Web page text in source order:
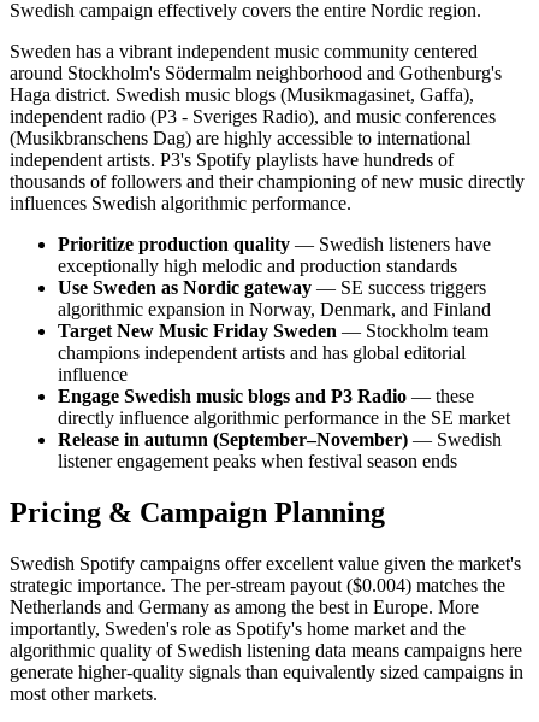
Swedish campaign effectively covers the entire Nordic region.
Sweden has a vibrant independent music community centered
around Stockholm's Södermalm neighborhood and Gothenburg's
Haga district. Swedish music blogs (Musikmagasinet, Gaffa),
independent radio (P3 - Sveriges Radio), and music conferences
(Musikbranschens Dag) are highly accessible to international
independent artists. P3's Spotify playlists have hundreds of
thousands of followers and their championing of new music directly
influences Swedish algorithmic performance.
Prioritize production quality — Swedish listeners have
exceptionally high melodic and production standards
Use Sweden as Nordic gateway — SE success triggers
algorithmic expansion in Norway, Denmark, and Finland
Target New Music Friday Sweden — Stockholm team
champions independent artists and has global editorial
influence
Engage Swedish music blogs and P3 Radio — these
directly influence algorithmic performance in the SE market
Release in autumn (September–November) — Swedish
listener engagement peaks when festival season ends
Pricing & Campaign Planning
Swedish Spotify campaigns offer excellent value given the market's
strategic importance. The per-stream payout ($0.004) matches the
Netherlands and Germany as among the best in Europe. More
importantly, Sweden's role as Spotify's home market and the
algorithmic quality of Swedish listening data means campaigns here
generate higher-quality signals than equivalently sized campaigns in
most other markets.